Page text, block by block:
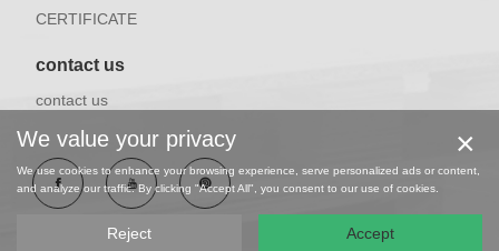
CERTIFICATE
contact us
contact us
×
We value your privacy
We use cookies to enhance your browsing experience, serve personalized ads or content,
and analyze our traffic. By clicking "Accept All", you consent to our use of cookies.
Reject Accept